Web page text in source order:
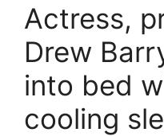
Actress,
Drew
into bed
cooling